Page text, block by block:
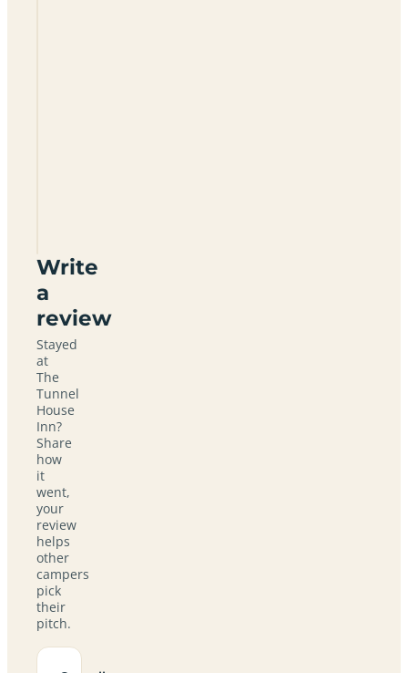
Write
a
review
Stayed
at
The
Tunnel
House
Inn?
Share
how
it
went,
your
review
helps
other
campers
pick
their
pitch.